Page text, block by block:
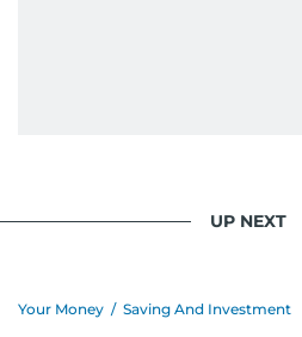
UP NEXT
Your Money / Saving And Investment